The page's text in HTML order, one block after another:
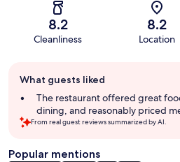
8.2
Cleanliness
8.2
Location
review
summary
What guests liked
The restaurant offered great
dining, and reasonably priced
From real guest reviews summarized by AI.
Popular mentions